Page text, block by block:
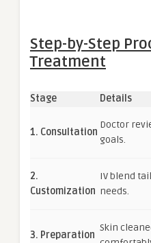
Step-by-Step
Treatment
Stage Details
1. Consultation
Doctor
goals.
2.
Customization
IV blend
needs.
3. Preparation
Skin